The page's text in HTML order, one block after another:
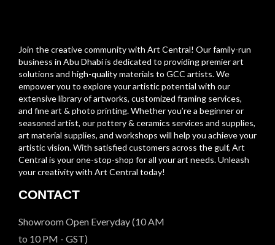
Join the creative community with Art Central! Our family-run
business in Abu Dhabi is dedicated to providing premier art
solutions and high-quality materials to GCC artists. We
empower you to explore your artistic potential with our
extensive library of artworks, customized framing services,
and fine art & photo printing. Whether you’re a beginner or
seasoned artist, our pottery & ceramics services and supplies,
art material supplies, and workshops will help you achieve your
artistic vision. With satisfied customers across the gulf, Art
Central is your one-stop-shop for all your art needs. Unleash
your creativity with Art Central today!
CONTACT
Showroom Open Everyday (10 AM
to 10 PM - GST)